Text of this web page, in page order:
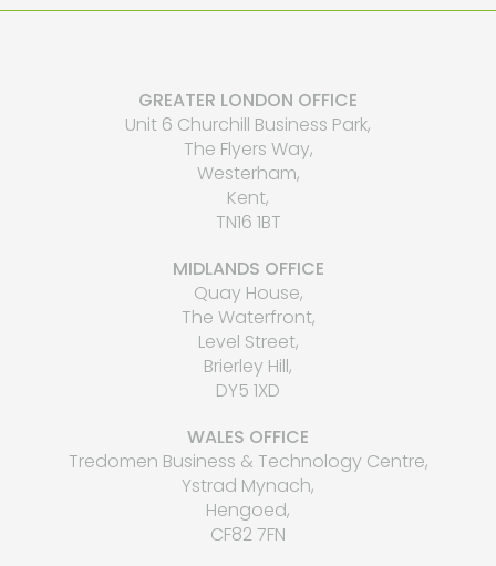
GREATER LONDON OFFICE
Unit 6 Churchill Business Park,
The Flyers Way,
Westerham,
Kent,
TN16 1BT
MIDLANDS OFFICE
Quay House,
The Waterfront,
Level Street,
Brierley Hill,
DY5 1XD
WALES OFFICE
Tredomen Business & Technology Centre,
Ystrad Mynach,
Hengoed,
CF82 7FN